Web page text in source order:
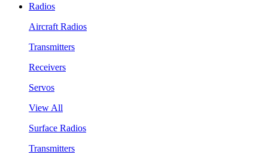
Radios
Aircraft Radios
Transmitters
Receivers
Servos
View All
Surface Radios
Transmitters